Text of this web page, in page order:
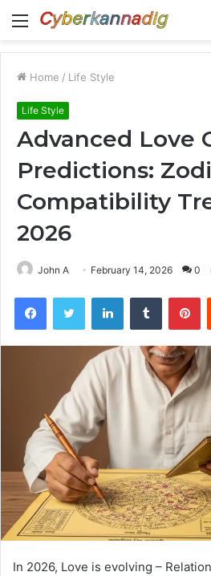
Menu
Home / Life Style
Life Style
Advanced Love
Predictions:
Compatibility
2026
John A February 14, 2026 0
FacebookTwitter LinkedInTumblr
In 2026, Love is evolving –